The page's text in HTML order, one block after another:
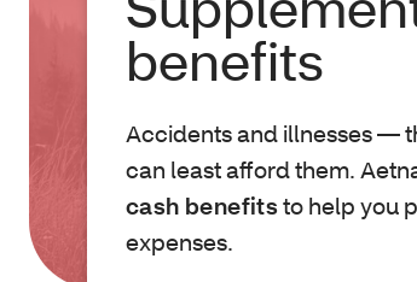
benefits
Accidents and illnesses —
can least afford them.
cash benefits to help you
expenses.